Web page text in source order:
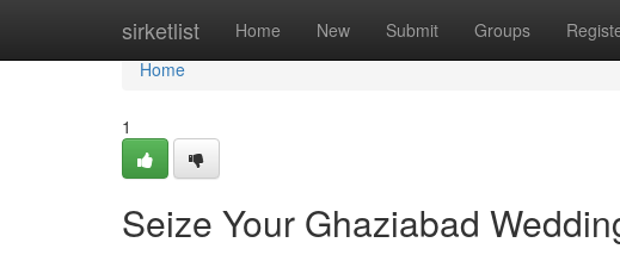
sirketlist Home New Submit Groups
Home
Home
1
Seize Your Ghaziabad